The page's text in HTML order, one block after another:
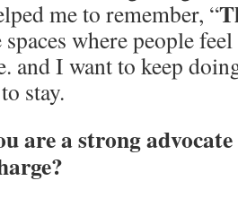
me to remember, “
where people
and I want to keep
stay.
are a strong